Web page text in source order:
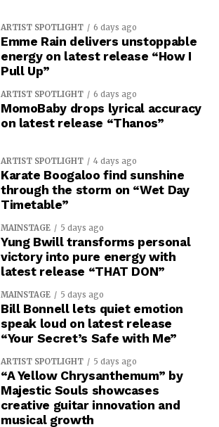
ARTIST SPOTLIGHT 6 days ago
Emme Rain delivers unstoppable
energy on latest release “How I
Pull Up”
ARTIST SPOTLIGHT 6 days ago
MomoBaby drops lyrical accuracy
on latest release “Thanos”
ARTIST SPOTLIGHT 4 days ago
Karate Boogaloo find sunshine
through the storm on “Wet Day
Timetable”
MAINSTAGE 5 days ago
Yung Bwill transforms personal
victory into pure energy with
latest release “THAT DON”
MAINSTAGE 5 days ago
Bill Bonnell lets quiet emotion
speak loud on latest release
“Your Secret’s Safe with Me”
ARTIST SPOTLIGHT 5 days ago
“A Yellow Chrysanthemum” by
Majestic Souls showcases
creative guitar innovation and
musical growth